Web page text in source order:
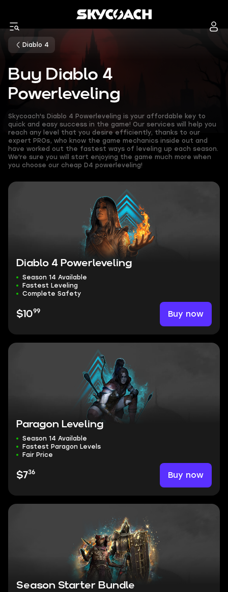
Diablo 4
Buy Diablo 4
Powerleveling
Skycoach's Diablo 4 Powerleveling is your affordable key to
quick and easy success in the game! Our services will help you
reach any level that you desire efficiently, thanks to our
expert PROs, who know the game mechanics inside out and
have worked out the fastest ways of leveling up each season.
We're sure you will start enjoying the game much more when
you choose our cheap D4 powerleveling!
Diablo 4 Powerleveling
Season 14 Available
Fastest Leveling
Complete Safety
$1099 Buy now
Paragon Leveling
Season 14 Available
Fastest Paragon Levels
Fair Price
$736 Buy now
Season Starter Bundle